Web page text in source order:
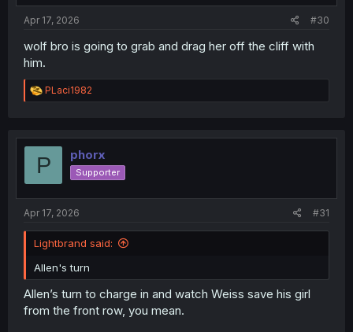
Apr 17, 2026 #30
wolf bro is going to grab and drag her off the cliff with
him.
R
e
t
o
PLaci1982
P phorx
Supporter
Apr 17, 2026 #31
Lightbrand said:
Allen's turn
Allen’s turn to charge in and watch Weiss save his girl
from the front row, you mean.